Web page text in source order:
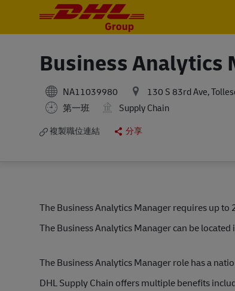
Business Analytics
NA11039980 130 S 83rd Ave,
第一班
Supply Chain
複製職位連結 分享
The Business Analytics Manager requires up to
The Business Analytics Manager can be
The Business Analytics Manager role has a
DHL Supply Chain offers multiple benefits